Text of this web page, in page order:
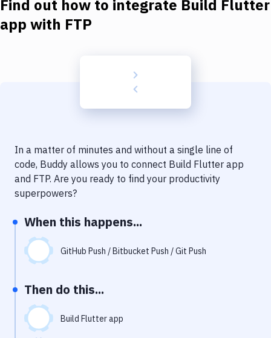
Docker
Code Quality & Review
Uptime Monitoring
Git Hosting Services
Virtual Machine
Find out how to integrate Build Flutter
app with FTP
In a matter of minutes and without a single line of
code, Buddy allows you to connect Build Flutter app
and FTP. Are you ready to find your productivity
superpowers?
When this happens...
GitHub Push / Bitbucket Push / Git Push
Then do this...
Build Flutter app